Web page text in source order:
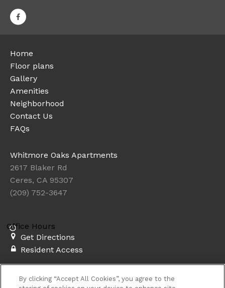
Home
Floor plans
Gallery
Amenities
Neighborhood
Contact Us
FAQs
Whitmore Oaks Apartments
2617 Blaker Rd
Ceres, CA 95307
(209) 752-3647
Office Hours
Get Directions
Resident Access
reserved.
Privacy Sitemap
By clicking “Accept All Cookies”, you agree to the